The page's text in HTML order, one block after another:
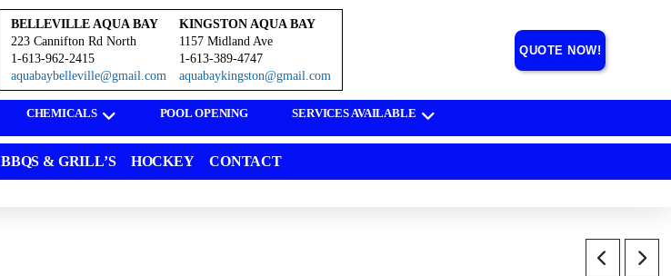
BELLEVILLE AQUA BAY
223 Cannifton Rd North
1-613-962-2415
aquabaybelleville@gmail.com
KINGSTON AQUA BAY
1157 Midland Ave
1-613-389-4747
aquabaykingston@gmail.com
QUOTE NOW!
CHEMICALS POOL OPENING SERVICES AVAILABLE
BBQS & GRILL’S HOCKEY CONTACT